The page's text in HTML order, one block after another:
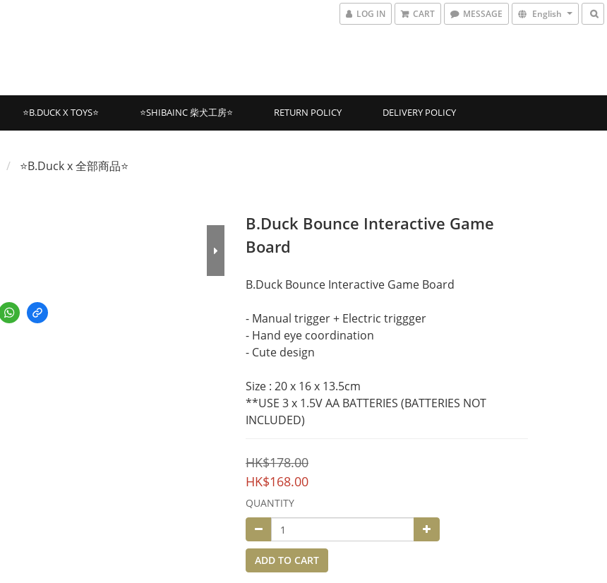
LOG IN CART MESSAGE English
⭐B.DUCK X TOYS⭐ ⭐SHIBAINC 柴犬工房⭐ RETURN POLICY DELIVERY POLICY
⭐B.Duck x 全部商品⭐
B.Duck Bounce Interactive Game
Board
B.Duck Bounce Interactive Game Board
- Manual trigger + Electric triggger
- Hand eye coordination
- Cute design
Size : 20 x 16 x 13.5cm
**USE 3 x 1.5V AA BATTERIES (BATTERIES NOT
INCLUDED)
HK$178.00
HK$168.00
QUANTITY
ADD TO CART